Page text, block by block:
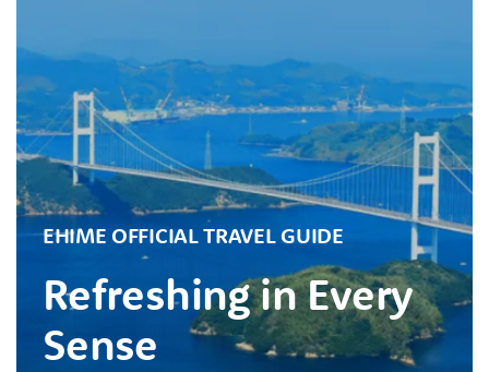
EHIME OFFICIAL TRAVEL GUIDE
Refreshing in Every
Sense